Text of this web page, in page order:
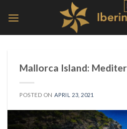
Mallorca Island:
POSTED ON APRIL 23, 2021